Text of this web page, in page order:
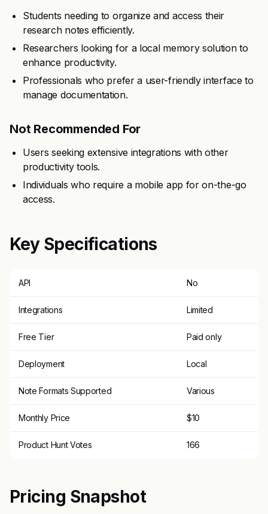
Students needing to organize and access their
research notes efficiently.
Researchers looking for a local memory solution to
enhance productivity.
Professionals who prefer a user-friendly interface to
manage documentation.
Not Recommended For
Users seeking extensive integrations with other
productivity tools.
Individuals who require a mobile app for on-the-go
access.
Key Specifications
API No
Integrations Limited
Free Tier Paid only
Deployment Local
Note Formats Supported Various
Monthly Price $10
Product Hunt Votes 166
Pricing Snapshot